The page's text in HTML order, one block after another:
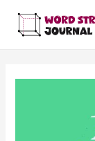
content